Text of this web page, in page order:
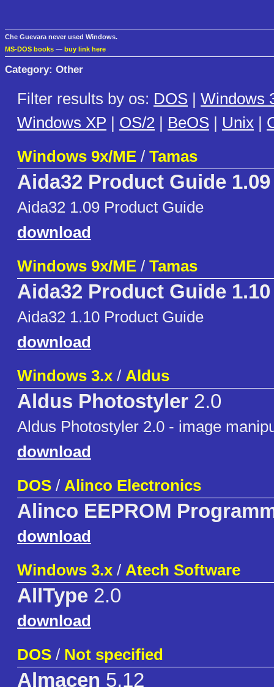
Che Guevara never used Windows.
MS-DOS books — buy link here
Category: Other
Filter results by os: DOS | Windows
Windows XP | OS/2 | BeOS | Unix |
Windows 9x/ME / Tamas
Aida32 Product Guide 1.09
Aida32 1.09 Product Guide
download
Windows 9x/ME / Tamas
Aida32 Product Guide 1.10
Aida32 1.10 Product Guide
download
Windows 3.x / Aldus
Aldus Photostyler 2.0
Aldus Photostyler 2.0 - image
download
DOS / Alinco Electronics
Alinco EEPROM
download
Windows 3.x / Atech Software
AllType 2.0
download
DOS / Not specified
Almacen 5.12